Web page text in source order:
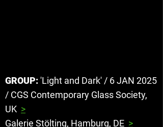
GROUP:'Light and Dark' / 6 JAN 2025
/ CGS Contemporary Glass Society,
UK >
Galerie Stölting, Hamburg, DE >